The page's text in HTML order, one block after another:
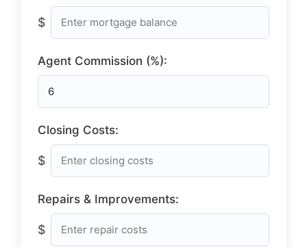
$
Agent Commission (%):
Closing Costs:
$
Repairs & Improvements:
$